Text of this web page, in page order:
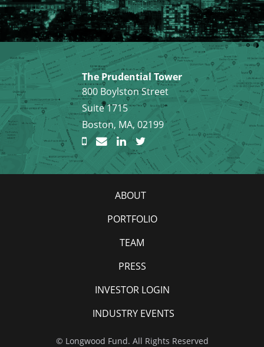
The Prudential Tower
800 Boylston Street
Suite 1715
Boston, MA, 02199
ABOUT
PORTFOLIO
TEAM
PRESS
INVESTOR LOGIN
INDUSTRY EVENTS
© Longwood Fund. All Rights Reserved